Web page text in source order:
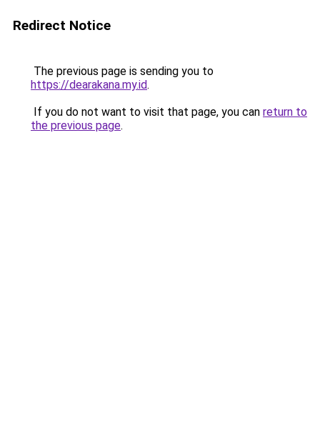
Redirect Notice
The previous page is sending you to
https://dearakana.my.id.
If you do not want to visit that page, you can return to
the previous page.